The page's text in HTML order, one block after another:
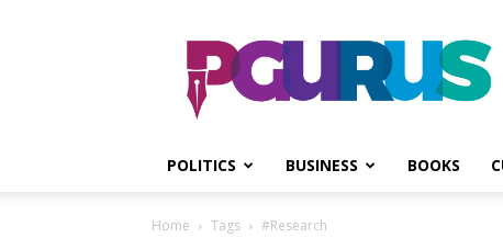
PGurus
POLITICS BUSINESS BOOKS
Home Tags #Research